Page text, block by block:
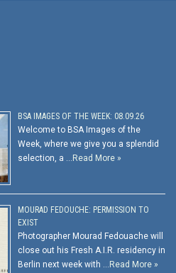
BSA IMAGES OF THE WEEK: 08.09.26
Welcome to BSA Images of the
Week, where we give you a splendid
selection, a … Read More »
MOURAD FEDOUCHE: PERMISSION TO
EXIST
Photographer Mourad Fedouache will
close out his Fresh A.I.R. residency in
Berlin next week with … Read More »